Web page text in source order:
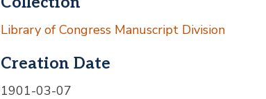
Library of Congress Manuscript Division
Creation Date
1901-03-07